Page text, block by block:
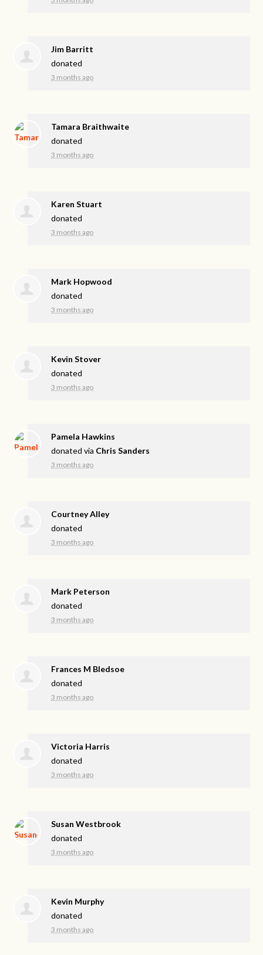
Jim Barritt
donated
3 months ago
Tamara Braithwaite
donated
3 months ago
Karen Stuart
donated
3 months ago
Mark Hopwood
donated
3 months ago
Kevin Stover
donated
3 months ago
Pamela Hawkins
donated via Chris Sanders
3 months ago
Courtney Alley
donated
3 months ago
Mark Peterson
donated
3 months ago
Frances M Bledsoe
donated
3 months ago
Victoria Harris
donated
3 months ago
Susan Westbrook
donated
3 months ago
Kevin Murphy
donated
3 months ago